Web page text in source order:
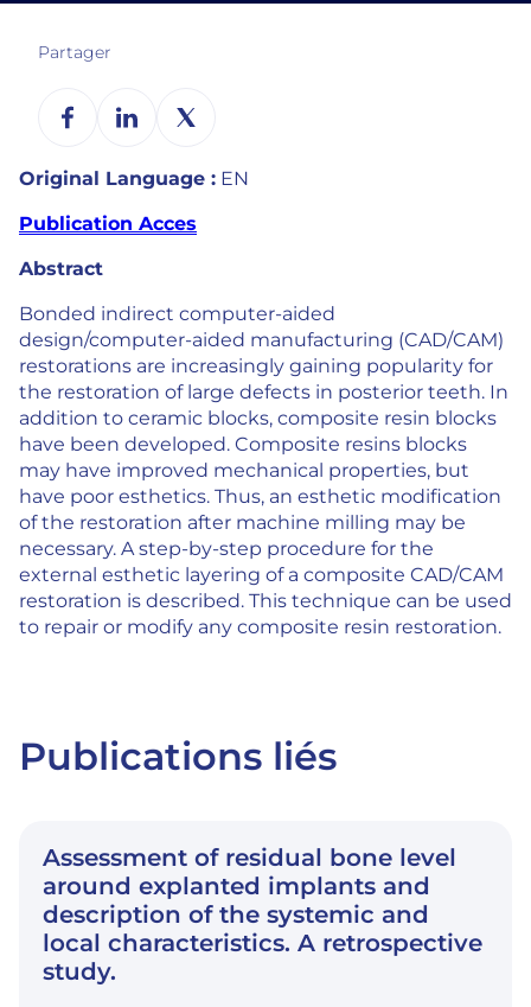
Partager
Original Language : EN
Publication Acces
Abstract
Bonded indirect computer-aided
design/computer-aided manufacturing (CAD/CAM)
restorations are increasingly gaining popularity for
the restoration of large defects in posterior teeth. In
addition to ceramic blocks, composite resin blocks
have been developed. Composite resins blocks
may have improved mechanical properties, but
have poor esthetics. Thus, an esthetic modification
of the restoration after machine milling may be
necessary. A step-by-step procedure for the
external esthetic layering of a composite CAD/CAM
restoration is described. This technique can be used
to repair or modify any composite resin restoration.
Publications liés
Assessment of residual bone level
around explanted implants and
description of the systemic and
local characteristics. A retrospective
study.